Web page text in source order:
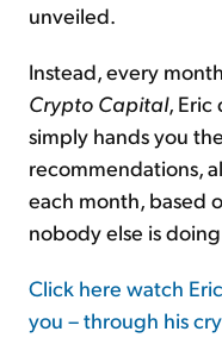
unveiled.
Instead, every
Crypto Capital, Eric
simply hands you
recommendations,
each month, based
nobody else is
Click here watch
you – through his